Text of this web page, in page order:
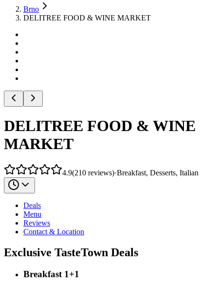
Brno
DELITREE FOOD & WINE MARKET
DELITREE FOOD & WINE
MARKET
4.9(210 reviews)·Breakfast, Desserts, Italian
Deals
Menu
Reviews
Contact & Location
Exclusive TasteTown Deals
Breakfast 1+1